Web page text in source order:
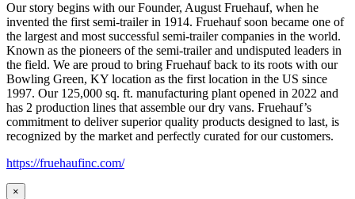
Our story begins with our Founder, August Fruehauf, when he
invented the first semi-trailer in 1914. Fruehauf soon became one of
the largest and most successful semi-trailer companies in the world.
Known as the pioneers of the semi-trailer and undisputed leaders in
the field. We are proud to bring Fruehauf back to its roots with our
Bowling Green, KY location as the first location in the US since
1997. Our 125,000 sq. ft. manufacturing plant opened in 2022 and
has 2 production lines that assemble our dry vans. Fruehauf’s
commitment to deliver superior quality products designed to last, is
recognized by the market and perfectly curated for our customers.
https://fruehaufinc.com/
×